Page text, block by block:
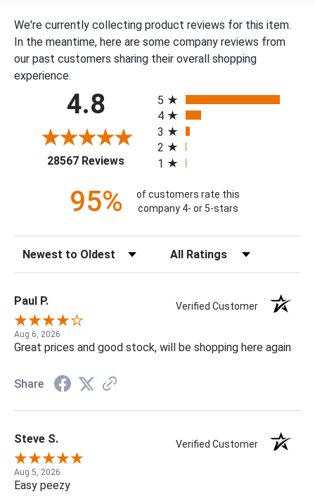
We're currently collecting product reviews for this item.
In the meantime, here are some company reviews from
our past customers sharing their overall shopping
experience.
4.8
28567 Reviews(opens in a new tab)
5
4
3
2
1
95%
of customers rate this
company 4- or 5-stars
Sort Reviews Filter Reviews by Rating
Paul P. Verified Customer
Aug 6, 2026
Great prices and good stock, will be shopping here again
Share
Steve S. Verified Customer
Aug 5, 2026
Easy peezy